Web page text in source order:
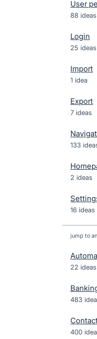
User
88 ideas
Login
25 ideas
Import
1 idea
Export
7 ideas
133
2 ideas
16 ideas
jump to
22 ideas
483
400